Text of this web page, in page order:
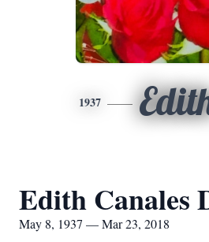
1937
Edith Canales
May 8, 1937 — Mar 23, 2018